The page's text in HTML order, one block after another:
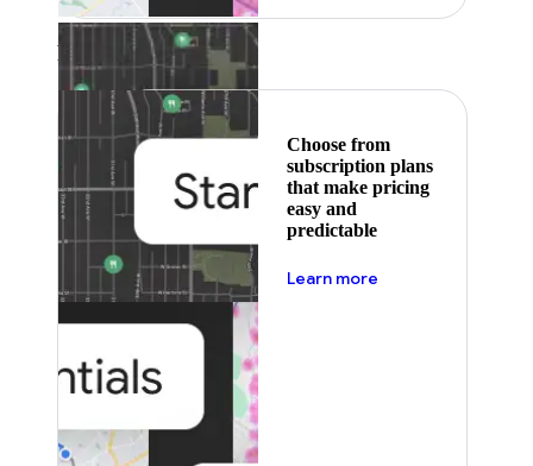
Featured
Choose from
subscription plans
that make pricing
easy and
predictable
Learn more